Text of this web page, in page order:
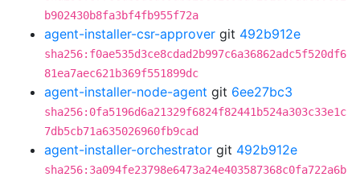
b902430b8fa3bf4fb955f72a
agent-installer-csr-approver git 492b912e
sha256:f0ae535d3ce8cdad2b997c6a36862adc5f520df6
81ea7aec621b369f551899dc
agent-installer-node-agent git 6ee27bc3
sha256:0fa5196d6a21329f6824f82441b524a303c33e1c
7db5cb71a635026960fb9cad
agent-installer-orchestrator git 492b912e
sha256:3a094fe23798e6473a24e403587368c0fa722a6b